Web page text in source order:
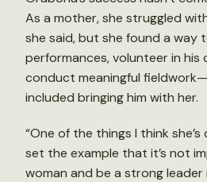
As a mother, she struggled
she said, but she found a way
performances, volunteer in his
conduct meaningful
included bringing him with her.
“One of the things I think
set the example that it’s not
woman and be a strong leader